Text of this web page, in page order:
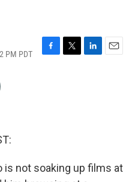
PM PDT
F
T
L
E
is not soaking up films at